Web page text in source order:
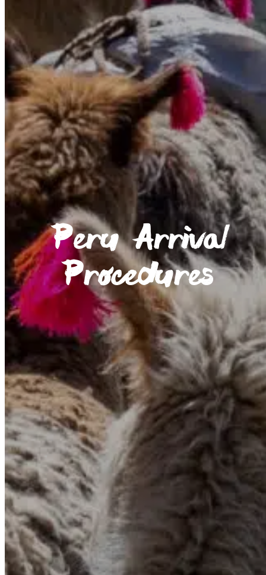
Peru Arrival
Procedures